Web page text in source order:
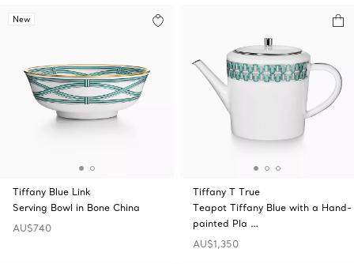
New
Tiffany Blue Link
Serving Bowl in Bone China
AU$740
Tiffany T True
Teapot Tiffany Blue with a Hand-
painted Pla …
AU$1,350